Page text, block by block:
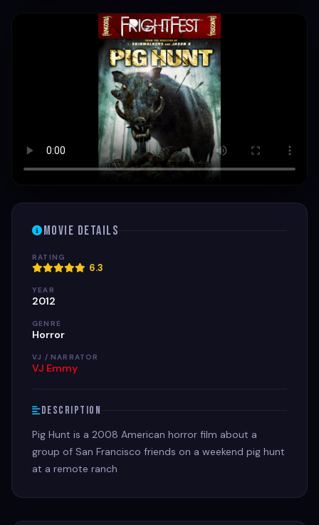
Movie Details
RATING
6.3
YEAR
2012
GENRE
Horror
VJ / NARRATOR
VJ Emmy
Description
Pig Hunt is a 2008 American horror film about a
group of San Francisco friends on a weekend pig hunt
at a remote ranch